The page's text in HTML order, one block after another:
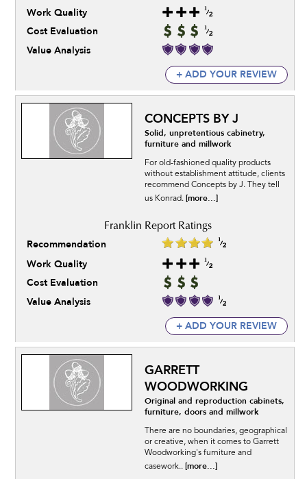
Work Quality
Cost Evaluation
Value Analysis
+ ADD YOUR REVIEW
CONCEPTS BY J
Solid, unpretentious cabinetry,
furniture and millwork
For old-fashioned quality products
without establishment attitude, clients
recommend Concepts by J. They tell
us Konrad. [more...]
Recommendation
Work Quality
Cost Evaluation
Value Analysis
+ ADD YOUR REVIEW
GARRETT
WOODWORKING
Original and reproduction cabinets,
furniture, doors and millwork
There are no boundaries, geographical
or creative, when it comes to Garrett
Woodworking's furniture and
casework.. [more...]